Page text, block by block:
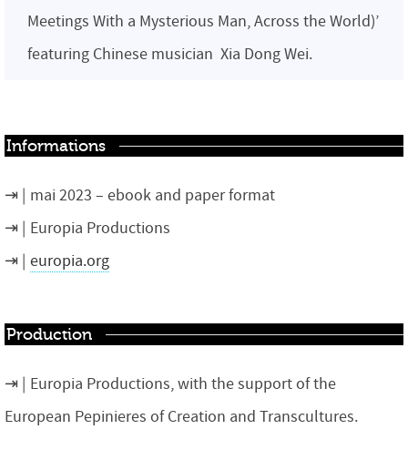
Meetings With a Mysterious Man, Across the World)’
featuring Chinese musician Xia Dong Wei.
Informations
mai 2023 – ebook and paper format
Europia Productions
europia.org
Production
Europia Productions, with the support of the
European Pepinieres of Creation and Transcultures.